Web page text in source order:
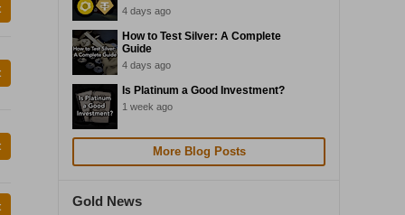
4 days ago
How to Test Silver: A Complete
Guide
4 days ago
Is Platinum a Good Investment?
1 week ago
More Blog Posts
Gold News